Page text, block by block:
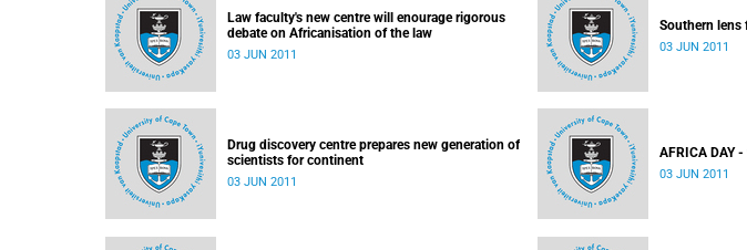
Law faculty's new centre will enourage rigorous
debate on Africanisation of the law
03 JUN 2011
Southern lens
03 JUN 2011
Drug discovery centre prepares new generation of
scientists for continent
03 JUN 2011
AFRICA DAY
03 JUN 2011